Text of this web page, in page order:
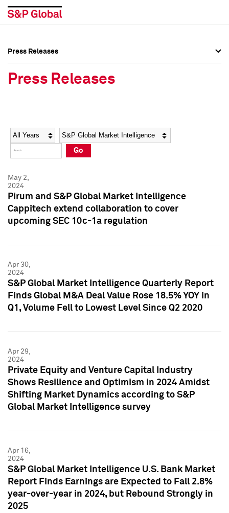
Social Media Directory
Press Kit
Social Media Directory
Press Kit
Press Releases
Press Releases
Year Category
Go
May 2,
2024
Pirum and S&P Global Market Intelligence
Cappitech extend collaboration to cover
upcoming SEC 10c-1a regulation
Apr 30,
2024
S&P Global Market Intelligence Quarterly Report
Finds Global M&A Deal Value Rose 18.5% YOY in
Q1, Volume Fell to Lowest Level Since Q2 2020
Apr 29,
2024
Private Equity and Venture Capital Industry
Shows Resilience and Optimism in 2024 Amidst
Shifting Market Dynamics according to S&P
Global Market Intelligence survey
Apr 16,
2024
S&P Global Market Intelligence U.S. Bank Market
Report Finds Earnings are Expected to Fall 2.8%
year-over-year in 2024, but Rebound Strongly in
2025